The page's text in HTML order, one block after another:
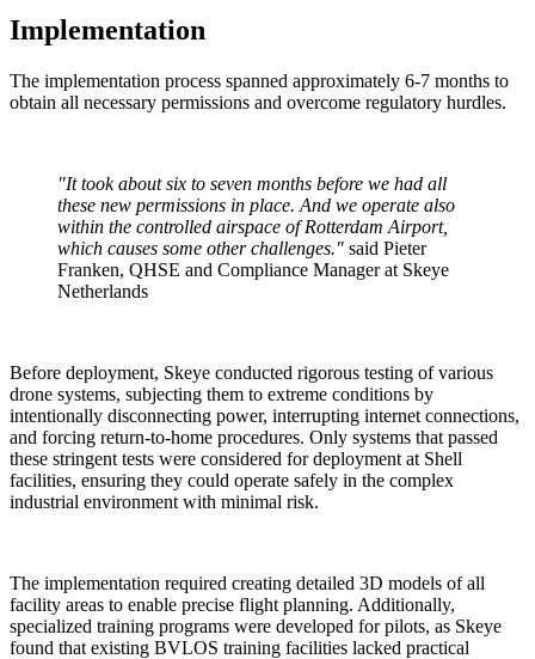
Implementation
The implementation process spanned approximately 6-7 months to
obtain all necessary permissions and overcome regulatory hurdles.
"It took about six to seven months before we had all
these new permissions in place. And we operate also
within the controlled airspace of Rotterdam Airport,
which causes some other challenges." said Pieter
Franken, QHSE and Compliance Manager at Skeye
Netherlands
Before deployment, Skeye conducted rigorous testing of various
drone systems, subjecting them to extreme conditions by
intentionally disconnecting power, interrupting internet connections,
and forcing return-to-home procedures. Only systems that passed
these stringent tests were considered for deployment at Shell
facilities, ensuring they could operate safely in the complex
industrial environment with minimal risk.
The implementation required creating detailed 3D models of all
facility areas to enable precise flight planning. Additionally,
specialized training programs were developed for pilots, as Skeye
found that existing BVLOS training facilities lacked practical